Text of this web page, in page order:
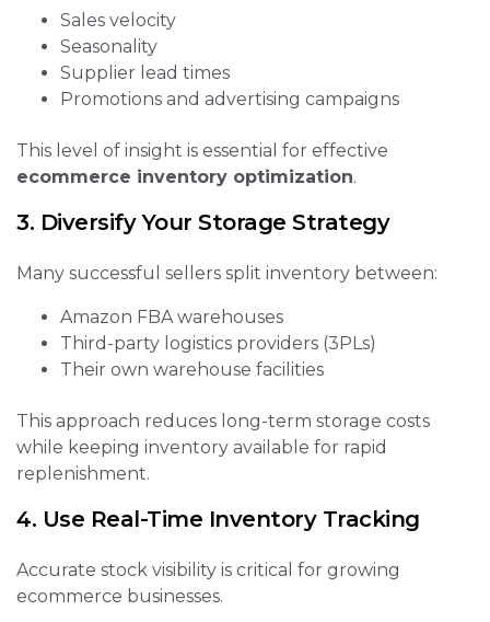
Sales velocity
Seasonality
Supplier lead times
Promotions and advertising campaigns
This level of insight is essential for effective
ecommerce inventory optimization.
3. Diversify Your Storage Strategy
Many successful sellers split inventory between:
Amazon FBA warehouses
Third-party logistics providers (3PLs)
Their own warehouse facilities
This approach reduces long-term storage costs
while keeping inventory available for rapid
replenishment.
4. Use Real-Time Inventory Tracking
Accurate stock visibility is critical for growing
ecommerce businesses.